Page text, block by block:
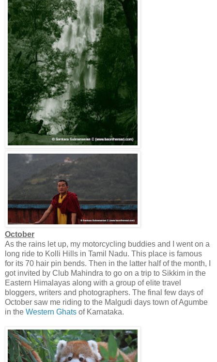
October
As the rains let up, my motorcycling buddies and I went on a
long ride to Kolli Hills in Tamil Nadu. This place is famous
for its 70 hair pin bends. Then in the latter half of the month, I
got invited by Club Mahindra to go on a trip to Sikkim in the
Eastern Himalayas along with a group of elite travel
bloggers, writers and photographers. The final few days of
October saw me riding to the Malgudi days town of Agumbe
in the Western Ghats of Karnataka.